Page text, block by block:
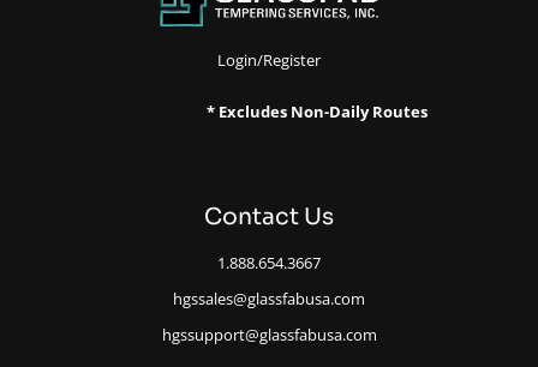
Login/Register
* Excludes Non-Daily Routes
Contact Us
1.888.654.3667
hgssales@glassfabusa.com
hgssupport@glassfabusa.com